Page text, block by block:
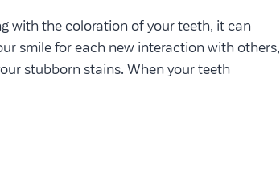
with the coloration of your teeth, it can
smile for each new interaction with others,
stubborn stains. When your teeth